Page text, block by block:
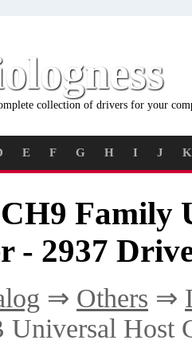
collection of drivers for your
E F G H I J K
Family
- 2937
⇒ Others ⇒
Universal Host